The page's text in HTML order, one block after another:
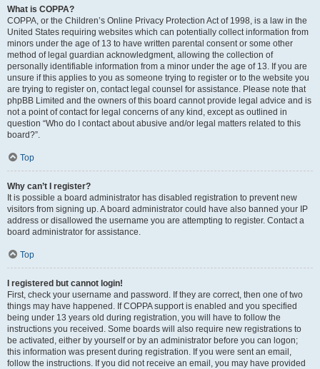
What is COPPA?
COPPA, or the Children’s Online Privacy Protection Act of 1998, is a law in the
United States requiring websites which can potentially collect information from
minors under the age of 13 to have written parental consent or some other
method of legal guardian acknowledgment, allowing the collection of
personally identifiable information from a minor under the age of 13. If you are
unsure if this applies to you as someone trying to register or to the website you
are trying to register on, contact legal counsel for assistance. Please note that
phpBB Limited and the owners of this board cannot provide legal advice and is
not a point of contact for legal concerns of any kind, except as outlined in
question “Who do I contact about abusive and/or legal matters related to this
board?”.
Top
Why can’t I register?
It is possible a board administrator has disabled registration to prevent new
visitors from signing up. A board administrator could have also banned your IP
address or disallowed the username you are attempting to register. Contact a
board administrator for assistance.
Top
I registered but cannot login!
First, check your username and password. If they are correct, then one of two
things may have happened. If COPPA support is enabled and you specified
being under 13 years old during registration, you will have to follow the
instructions you received. Some boards will also require new registrations to
be activated, either by yourself or by an administrator before you can logon;
this information was present during registration. If you were sent an email,
follow the instructions. If you did not receive an email, you may have provided